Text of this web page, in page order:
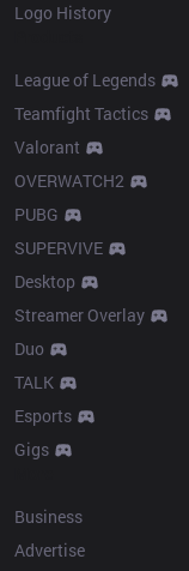
Logo History
League of Legends
Teamfight Tactics
Valorant
OVERWATCH2
PUBG
SUPERVIVE
Desktop
Streamer Overlay
Duo
TALK
Esports
Gigs
Business
Advertise